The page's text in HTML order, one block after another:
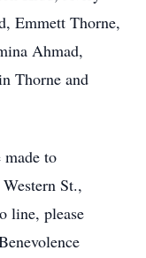
Emmett Thorne,
Ahmad,
Thorne and
to
St.,
line, please